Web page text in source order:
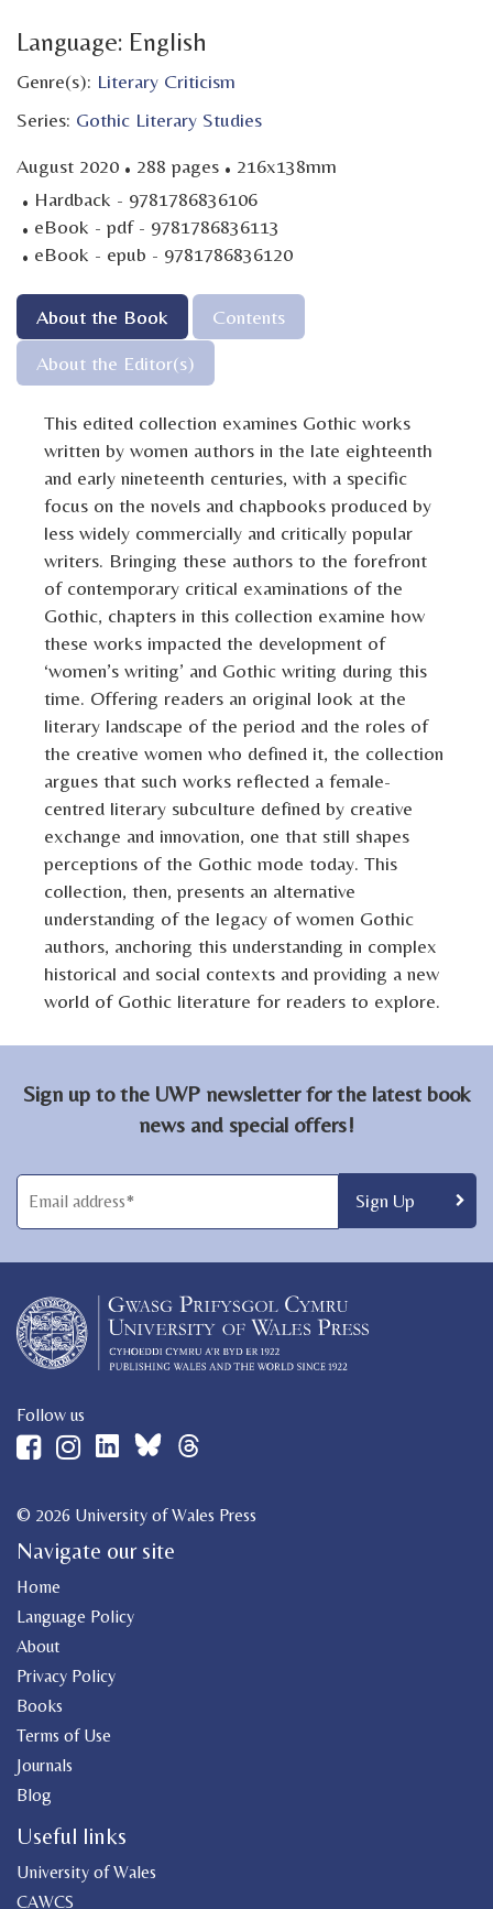
Language: English
Genre(s): Literary Criticism
Series: Gothic Literary Studies
August 2020 · 288 pages · 216x138mm
· Hardback - 9781786836106
· eBook - pdf - 9781786836113
· eBook - epub - 9781786836120
About the Book
Contents
About the Editor(s)
This edited collection examines Gothic works
written by women authors in the late eighteenth
and early nineteenth centuries, with a specific
focus on the novels and chapbooks produced by
less widely commercially and critically popular
writers. Bringing these authors to the forefront
of contemporary critical examinations of the
Gothic, chapters in this collection examine how
these works impacted the development of
‘women’s writing’ and Gothic writing during this
time. Offering readers an original look at the
literary landscape of the period and the roles of
the creative women who defined it, the collection
argues that such works reflected a female-
centred literary subculture defined by creative
exchange and innovation, one that still shapes
perceptions of the Gothic mode today. This
collection, then, presents an alternative
understanding of the legacy of women Gothic
authors, anchoring this understanding in complex
historical and social contexts and providing a new
world of Gothic literature for readers to explore.
Sign up to the UWP newsletter for the latest book
news and special offers!
Follow us
© 2026 University of Wales Press
Navigate our site
Home
Language Policy
About
Privacy Policy
Books
Terms of Use
Journals
Blog
Useful links
University of Wales
CAWCS